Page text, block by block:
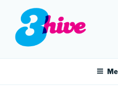
content
3HIVE